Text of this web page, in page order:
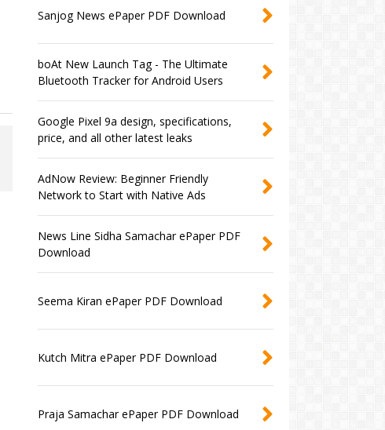
Sanjog News ePaper PDF Download
boAt New Launch Tag - The Ultimate
Bluetooth Tracker for Android Users
Google Pixel 9a design, specifications,
price, and all other latest leaks
AdNow Review: Beginner Friendly
Network to Start with Native Ads
News Line Sidha Samachar ePaper PDF
Download
Seema Kiran ePaper PDF Download
Kutch Mitra ePaper PDF Download
Praja Samachar ePaper PDF Download